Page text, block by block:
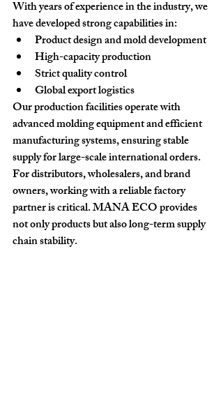
With years of experience in the industry, we
have developed strong capabilities in:
Product design and mold development
High-capacity production
Strict quality control
Global export logistics
Our production facilities operate with
advanced molding equipment and efficient
manufacturing systems, ensuring stable
supply for large-scale international orders.
For distributors, wholesalers, and brand
owners, working with a reliable factory
partner is critical. MANA ECO provides
not only products but also long-term supply
chain stability.